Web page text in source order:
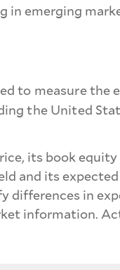
in emerging
to measure the
the United
its book equity
and its
differences in
information.